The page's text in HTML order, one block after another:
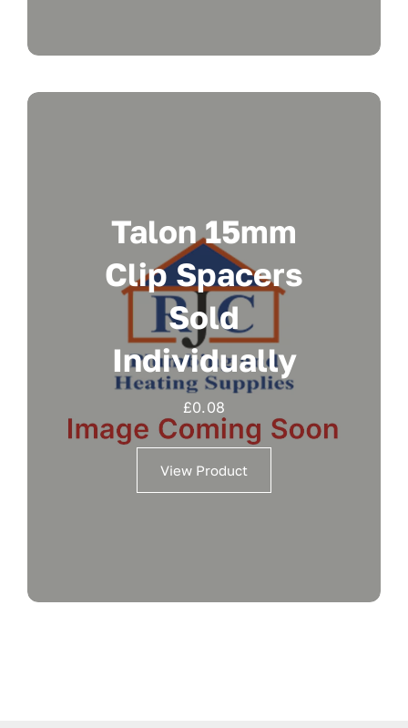
Talon 15mm
Clip Spacers
Sold
Individually
£0.08
View Product